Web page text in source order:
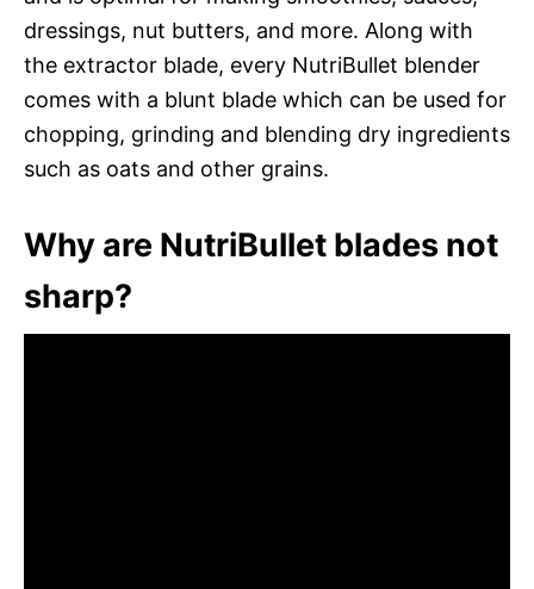
dressings, nut butters, and more. Along with
the extractor blade, every NutriBullet blender
comes with a blunt blade which can be used for
chopping, grinding and blending dry ingredients
such as oats and other grains.
Why are NutriBullet blades not
sharp?